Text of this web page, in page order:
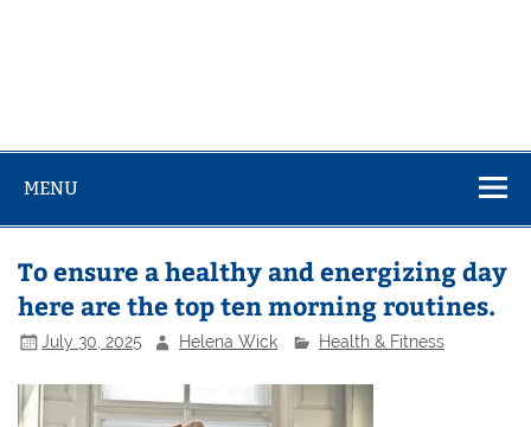
MENU
To ensure a healthy and energizing day
here are the top ten morning routines.
July 30, 2025 Helena Wick Health & Fitness